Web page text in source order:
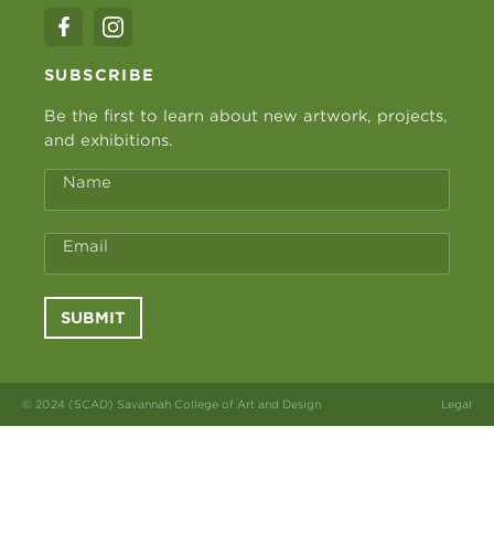
SUBSCRIBE
Be the first to learn about new artwork, projects,
and exhibitions.
Name
Email
SUBMIT
© 2024 (SCAD) Savannah College of Art and Design Legal